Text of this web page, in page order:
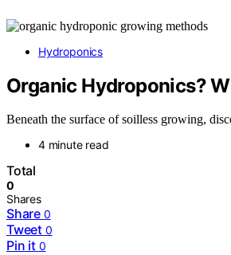
Hydroponics
Organic Hydroponics?
Beneath the surface of soilless growing,
4 minute read
Total
0
Shares
Share 0
Tweet 0
Pin it 0